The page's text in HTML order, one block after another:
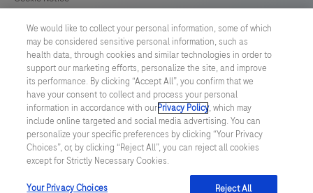
GLOBAL/English
© 2026 F. Hoffmann-La Roche Ltd
Last updated: 08.08.2026
This website contains information on products which is targeted to
a wide range of audiences and could contain product details or
information otherwise not accessible or valid in your country.
Please be aware that we do not take any responsibility for
accessing such information which may not comply with any legal
process, regulation, registration or usage in the country of your
We would like to collect your personal information, some of which
may be considered sensitive personal information, such as
health data, through cookies and similar technologies in order to
support our marketing efforts, personalize the site, and improve
its performance. By clicking “Accept All”, you confirm that we
have your consent to collect and process your personal
information in accordance with ourPrivacy Policy, which may
include online targeted and social media advertising. You can
personalize your specific preferences by clicking “Your Privacy
Choices”, or, by clicking “Reject All”, you can reject all cookies
except for Strictly Necessary Cookies.
Your Privacy Choices Reject All